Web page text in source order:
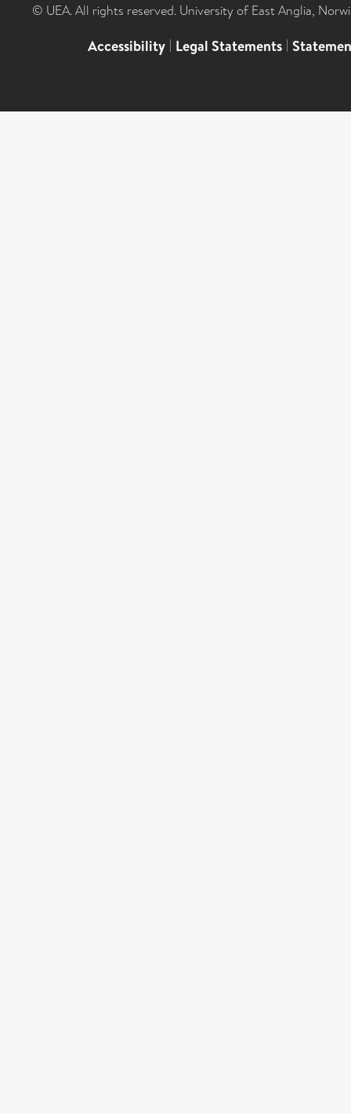
© UEA. All rights reserved. University of East Anglia,
Accessibility | Legal Statements |